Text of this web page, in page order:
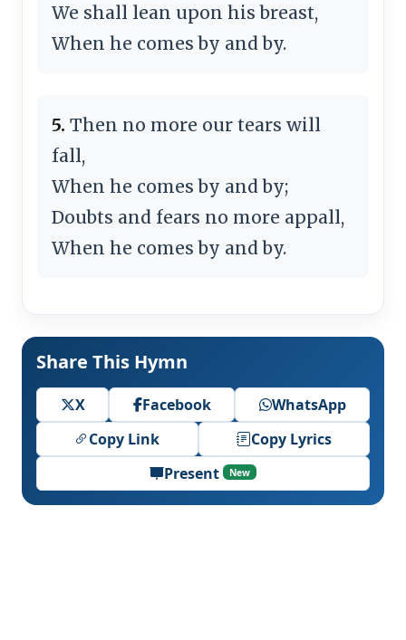
We shall lean upon his breast,
When he comes by and by.
5. Then no more our tears will
fall,
When he comes by and by;
Doubts and fears no more appall,
When he comes by and by.
Share This Hymn
X Facebook
WhatsApp
Copy Link
Copy Lyrics
Present
New